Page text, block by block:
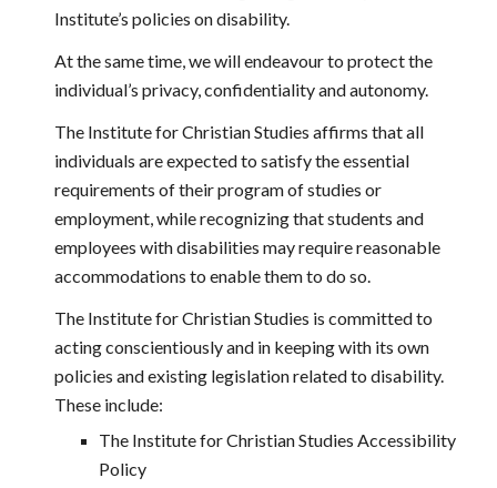
Institute’s policies on disability.
At the same time, we will endeavour to protect the
individual’s privacy, confidentiality and autonomy.
The Institute for Christian Studies affirms that all
individuals are expected to satisfy the essential
requirements of their program of studies or
employment, while recognizing that students and
employees with disabilities may require reasonable
accommodations to enable them to do so.
The Institute for Christian Studies is committed to
acting conscientiously and in keeping with its own
policies and existing legislation related to disability.
These include:
The Institute for Christian Studies Accessibility
Policy